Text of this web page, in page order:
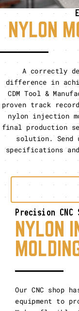
NYLON
A correctly
difference in
CDM Tool &
proven track
nylon injection
final production
solution.
specifications
Precision CNC
NYLON
Our CNC shop
equipment to